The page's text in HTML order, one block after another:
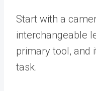
Start with a
interchangeable
primary tool, and
task.